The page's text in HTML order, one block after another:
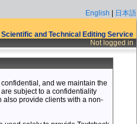
English 日本語
Scientific and Technical Editing Service
Not logged in
and we maintain the
subject to a confidentiality
also provide clients with a non-